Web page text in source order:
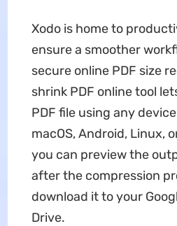
Xodo is home to
ensure a smoother
secure online PDF size
shrink PDF online tool
PDF file using any
macOS, Android, Linux,
you can preview the
after the compression
download it to your
Drive.